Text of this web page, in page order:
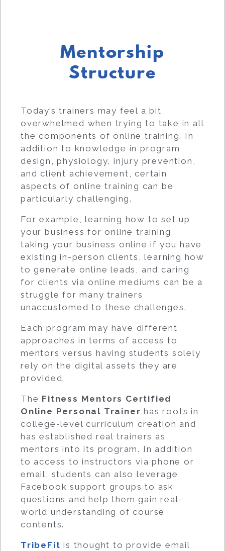
Mentorship
Structure
Today’s trainers may feel a bit
overwhelmed when trying to take in all
the components of online training. In
addition to knowledge in program
design, physiology, injury prevention,
and client achievement, certain
aspects of online training can be
particularly challenging.
For example, learning how to set up
your business for online training,
taking your business online if you have
existing in-person clients, learning how
to generate online leads, and caring
for clients via online mediums can be a
struggle for many trainers
unaccustomed to these challenges.
Each program may have different
approaches in terms of access to
mentors versus having students solely
rely on the digital assets they are
provided.
The Fitness Mentors Certified
Online Personal Trainer has roots in
college-level curriculum creation and
has established real trainers as
mentors into its program. In addition
to access to instructors via phone or
email, students can also leverage
Facebook support groups to ask
questions and help them gain real-
world understanding of course
contents.
TribeFit is thought to provide email